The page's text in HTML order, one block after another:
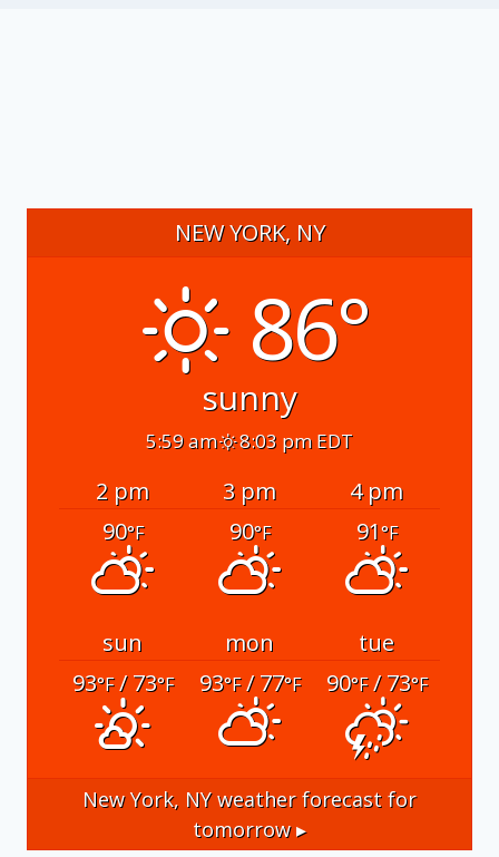
NEW YORK, NY
86°
sunny
5:59 am 8:03 pm EDT
2 pm 3 pm
4 pm
90°F 90°F 91°F
sun mon
tue
93°F/ 73°F 93°F/ 77°F 90°F/ 73°F
New York, NYweather forecast for
tomorrow ▸